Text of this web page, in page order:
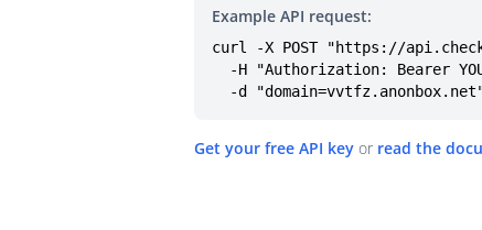
Example API request:
curl -X POST "https://
-d
Get your free API key or read the